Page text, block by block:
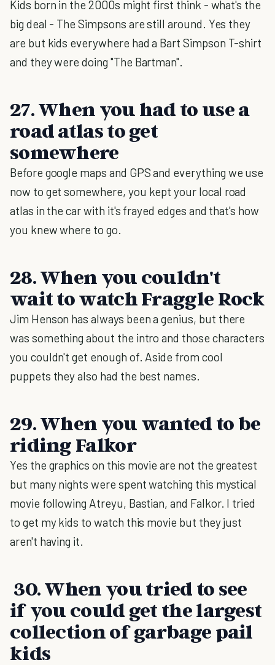
Kids born in the 2000s might first think - what's the
big deal - The Simpsons are still around. Yes they
are but kids everywhere had a Bart Simpson T-shirt
and they were doing "The Bartman".
27. When you had to use a
road atlas to get
somewhere
Before google maps and GPS and everything we use
now to get somewhere, you kept your local road
atlas in the car with it's frayed edges and that's how
you knew where to go.
28. When you couldn't
wait to watch Fraggle Rock
Jim Henson has always been a genius, but there
was something about the intro and those characters
you couldn't get enough of. Aside from cool
puppets they also had the best names.
29. When you wanted to be
riding Falkor
Yes the graphics on this movie are not the greatest
but many nights were spent watching this mystical
movie following Atreyu, Bastian, and Falkor. I tried
to get my kids to watch this movie but they just
aren't having it.
30. When you tried to see
if you could get the largest
collection of garbage pail
kids